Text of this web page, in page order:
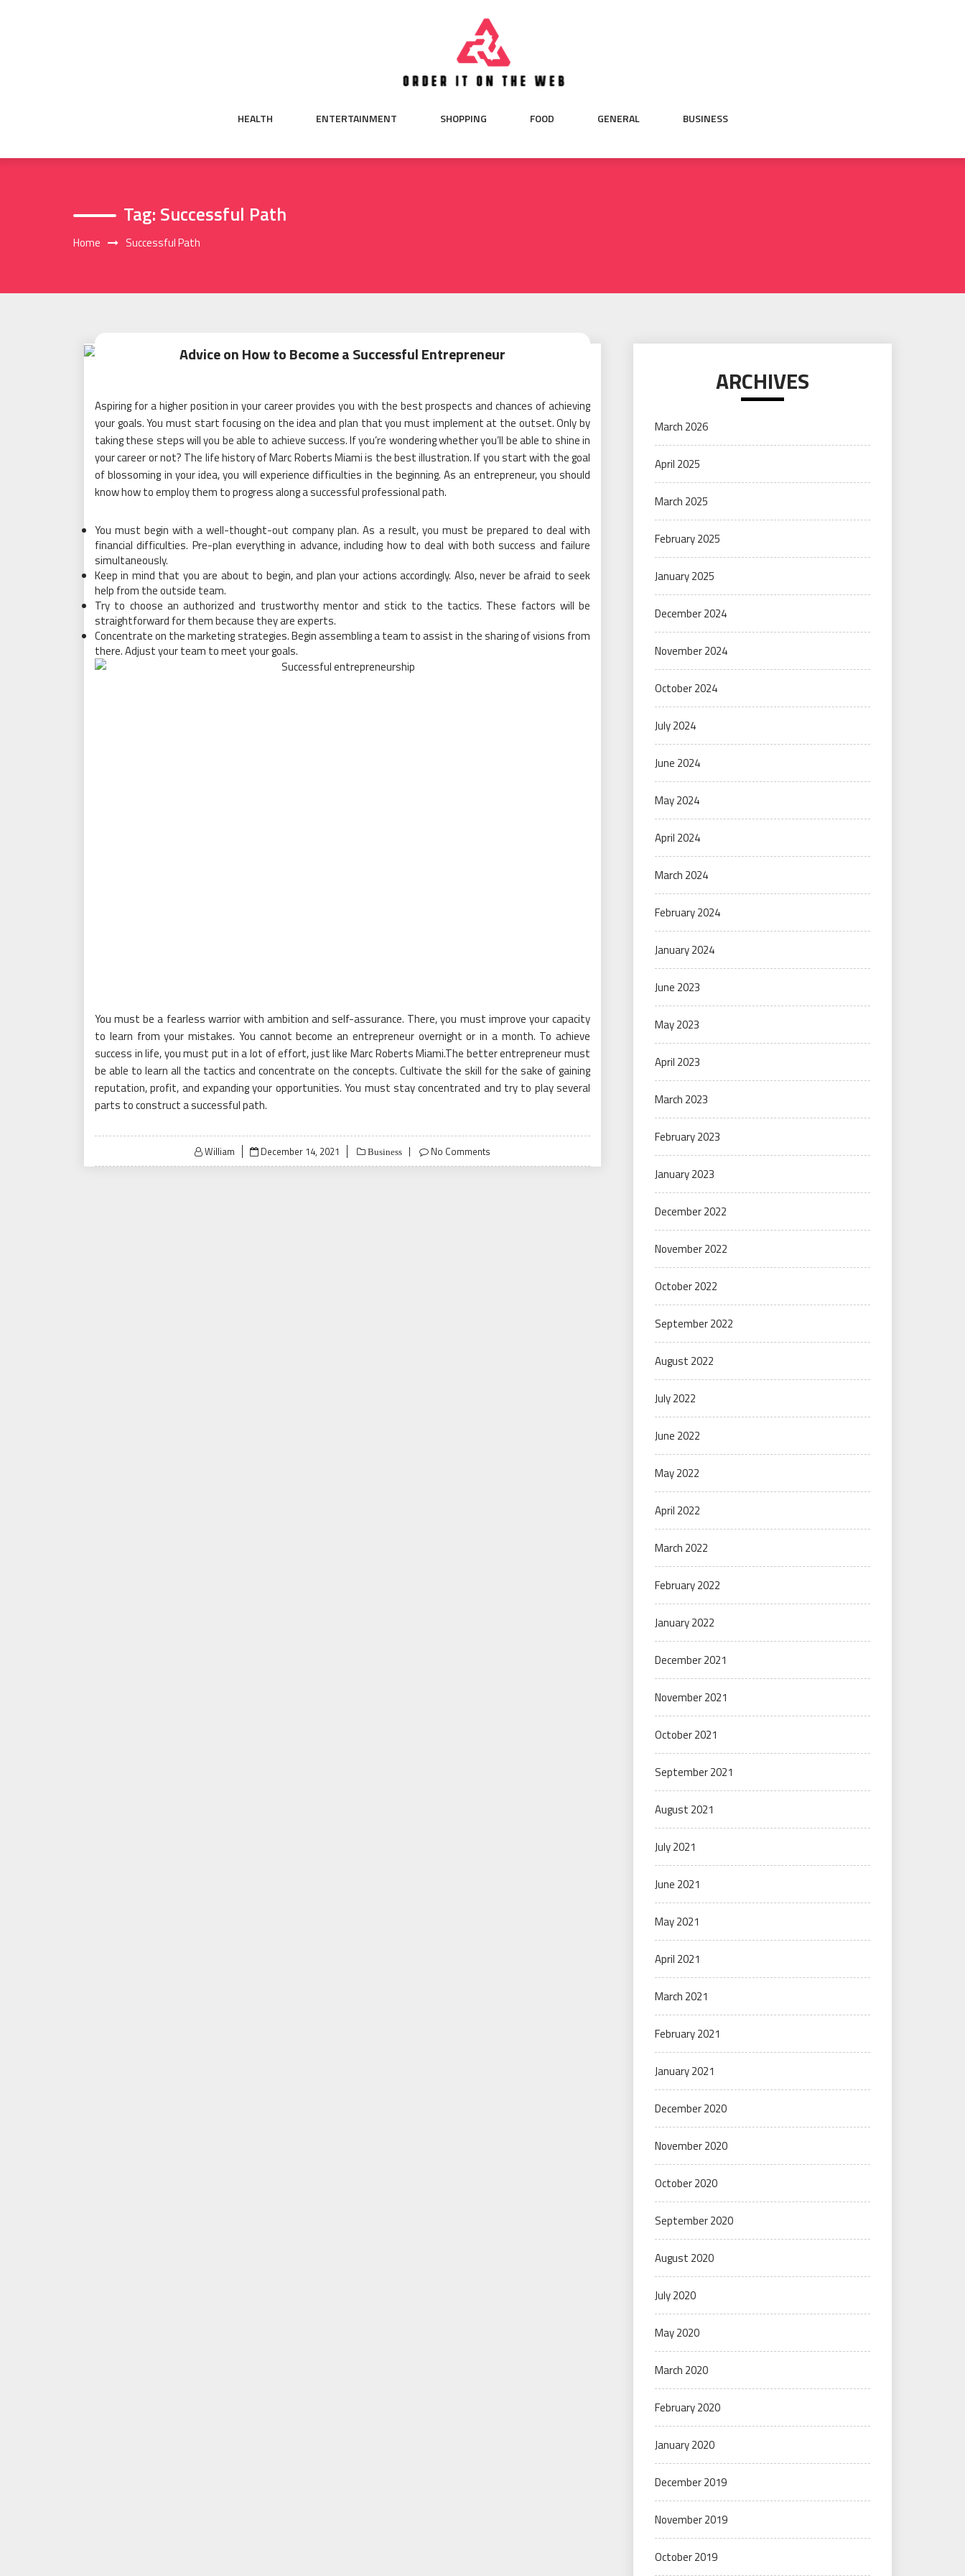
HEALTH ENTERTAINMENT SHOPPING FOOD GENERAL BUSINESS
Tag: Successful Path
Home Successful Path
Advice on How to Become a Successful Entrepreneur
Aspiring for a higher position in your career provides you with the best prospects and chances of achieving
your goals. You must start focusing on the idea and plan that you must implement at the outset. Only by
taking these steps will you be able to achieve success. If you’re wondering whether you’ll be able to shine in
your career or not? The life history of Marc Roberts Miami is the best illustration. If you start with the goal
of blossoming in your idea, you will experience difficulties in the beginning. As an entrepreneur, you should
know how to employ them to progress along a successful professional path.
You must begin with a well-thought-out company plan. As a result, you must be prepared to deal with
financial difficulties. Pre-plan everything in advance, including how to deal with both success and failure
simultaneously.
Keep in mind that you are about to begin, and plan your actions accordingly. Also, never be afraid to seek
help from the outside team.
Try to choose an authorized and trustworthy mentor and stick to the tactics. These factors will be
straightforward for them because they are experts.
Concentrate on the marketing strategies. Begin assembling a team to assist in the sharing of visions from
there. Adjust your team to meet your goals.
You must be a fearless warrior with ambition and self-assurance. There, you must improve your capacity
to learn from your mistakes. You cannot become an entrepreneur overnight or in a month. To achieve
success in life, you must put in a lot of effort, just like Marc Roberts Miami.The better entrepreneur must
be able to learn all the tactics and concentrate on the concepts. Cultivate the skill for the sake of gaining
reputation, profit, and expanding your opportunities. You must stay concentrated and try to play several
parts to construct a successful path.
William
Posted
on
December 14, 2021 Business No Comments
ARCHIVES
March 2026
April 2025
March 2025
February 2025
January 2025
December 2024
November 2024
October 2024
July 2024
June 2024
May 2024
April 2024
March 2024
February 2024
January 2024
June 2023
May 2023
April 2023
March 2023
February 2023
January 2023
December 2022
November 2022
October 2022
September 2022
August 2022
July 2022
June 2022
May 2022
April 2022
March 2022
February 2022
January 2022
December 2021
November 2021
October 2021
September 2021
August 2021
July 2021
June 2021
May 2021
April 2021
March 2021
February 2021
January 2021
December 2020
November 2020
October 2020
September 2020
August 2020
July 2020
May 2020
March 2020
February 2020
January 2020
December 2019
November 2019
October 2019